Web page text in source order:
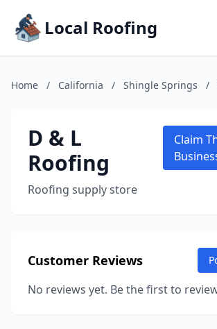
Local Roofing
Home / California / Shingle Springs /
D & L
Roofing
Roofing supply store
Claim
Customer Reviews
No reviews yet. Be the first to